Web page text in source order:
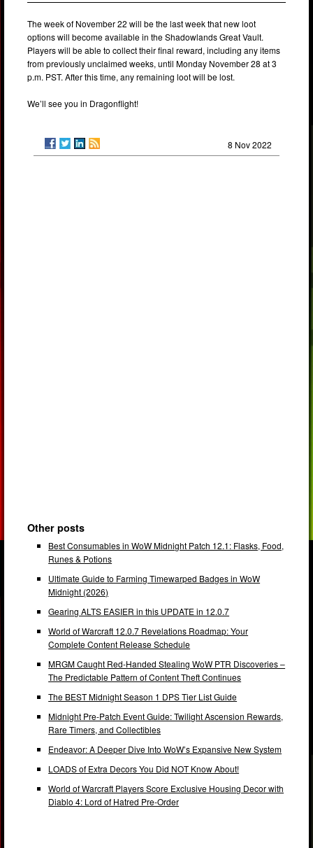
The week of November 22 will be the last week that new loot
options will become available in the Shadowlands Great Vault.
Players will be able to collect their final reward, including any items
from previously unclaimed weeks, until Monday November 28 at 3
p.m. PST. After this time, any remaining loot will be lost.
We’ll see you in Dragonflight!
8 Nov 2022
Other posts
Best Consumables in WoW Midnight Patch 12.1: Flasks, Food,
Runes & Potions
Ultimate Guide to Farming Timewarped Badges in WoW
Midnight (2026)
Gearing ALTS EASIER in this UPDATE in 12.0.7
World of Warcraft 12.0.7 Revelations Roadmap: Your
Complete Content Release Schedule
MRGM Caught Red-Handed Stealing WoW PTR Discoveries –
The Predictable Pattern of Content Theft Continues
The BEST Midnight Season 1 DPS Tier List Guide
Midnight Pre-Patch Event Guide: Twilight Ascension Rewards,
Rare Timers, and Collectibles
Endeavor: A Deeper Dive Into WoW’s Expansive New System
LOADS of Extra Decors You Did NOT Know About!
World of Warcraft Players Score Exclusive Housing Decor with
Diablo 4: Lord of Hatred Pre-Order